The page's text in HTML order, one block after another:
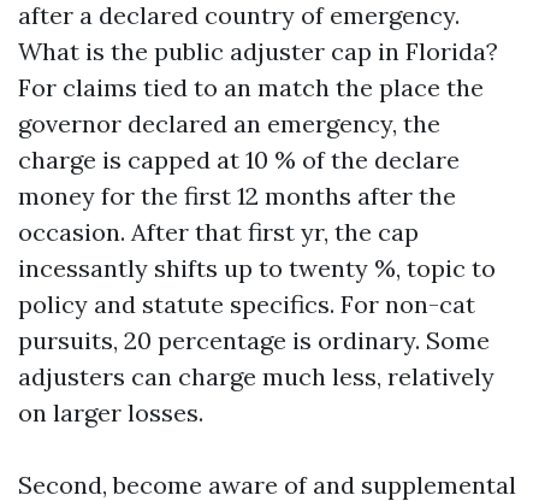
after a declared country of emergency.
What is the public adjuster cap in Florida?
For claims tied to an match the place the
governor declared an emergency, the
charge is capped at 10 % of the declare
money for the first 12 months after the
occasion. After that first yr, the cap
incessantly shifts up to twenty %, topic to
policy and statute specifics. For non-cat
pursuits, 20 percentage is ordinary. Some
adjusters can charge much less, relatively
on larger losses.
Second, become aware of and supplemental